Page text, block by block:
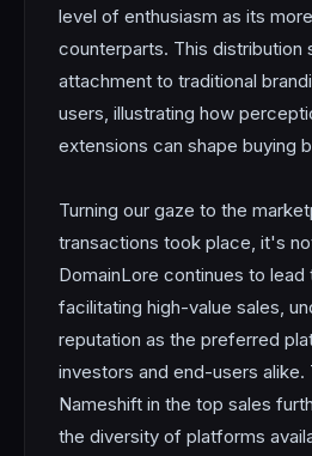
level of enthusiasm as its
counterparts. This distribution
attachment to traditional
users, illustrating how
extensions can shape buying
Turning our gaze to the
transactions took place, it's
DomainLore continues to lead
facilitating high-value sales,
reputation as the preferred
investors and end-users
Nameshift in the top sales
the diversity of platforms